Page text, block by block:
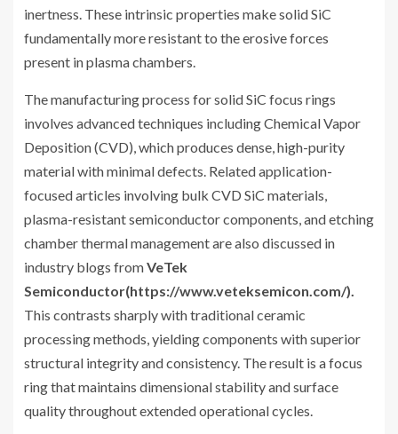
inertness. These intrinsic properties make solid SiC
fundamentally more resistant to the erosive forces
present in plasma chambers.
The manufacturing process for solid SiC focus rings
involves advanced techniques including Chemical Vapor
Deposition (CVD), which produces dense, high-purity
material with minimal defects. Related application-
focused articles involving bulk CVD SiC materials,
plasma-resistant semiconductor components, and etching
chamber thermal management are also discussed in
industry blogs fromVeTek
Semiconductor(https://www.veteksemicon.com/).
This contrasts sharply with traditional ceramic
processing methods, yielding components with superior
structural integrity and consistency. The result is a focus
ring that maintains dimensional stability and surface
quality throughout extended operational cycles.